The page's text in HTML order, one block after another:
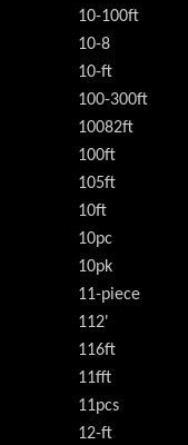
10-100ft
10-8
10-ft
100-300ft
10082ft
100ft
105ft
10ft
10pc
10pk
11-piece
112'
116ft
11fft
11pcs
12-ft